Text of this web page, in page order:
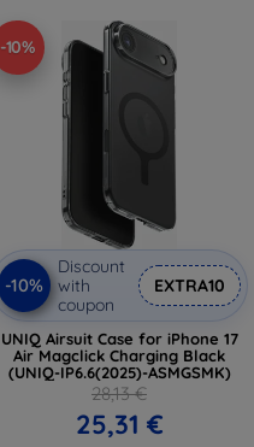
-10%
-10%
Discount
with
coupon
EXTRA10
UNIQ Airsuit Case for iPhone 17
Air Magclick Charging Black
(UNIQ-IP6.6(2025)-ASMGSMK)
28,13 €
25,31 €